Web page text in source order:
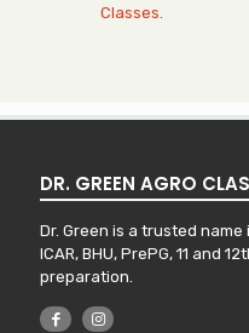
Classes.
DR. GREEN AGRO
Dr. Green is a trusted name
ICAR, BHU, PrePG, 11 and
preparation.